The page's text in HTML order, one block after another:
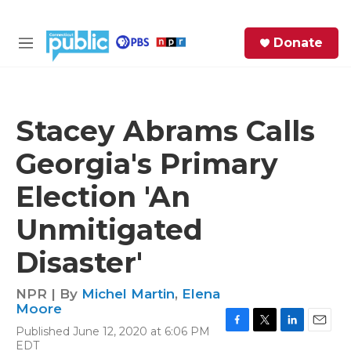
M
Donate
Stacey Abrams Calls
Georgia's Primary
Election 'An
Unmitigated
Disaster'
NPR | By Michel Martin, Elena
Moore
Published June 12, 2020 at 6:06 PM
EDT